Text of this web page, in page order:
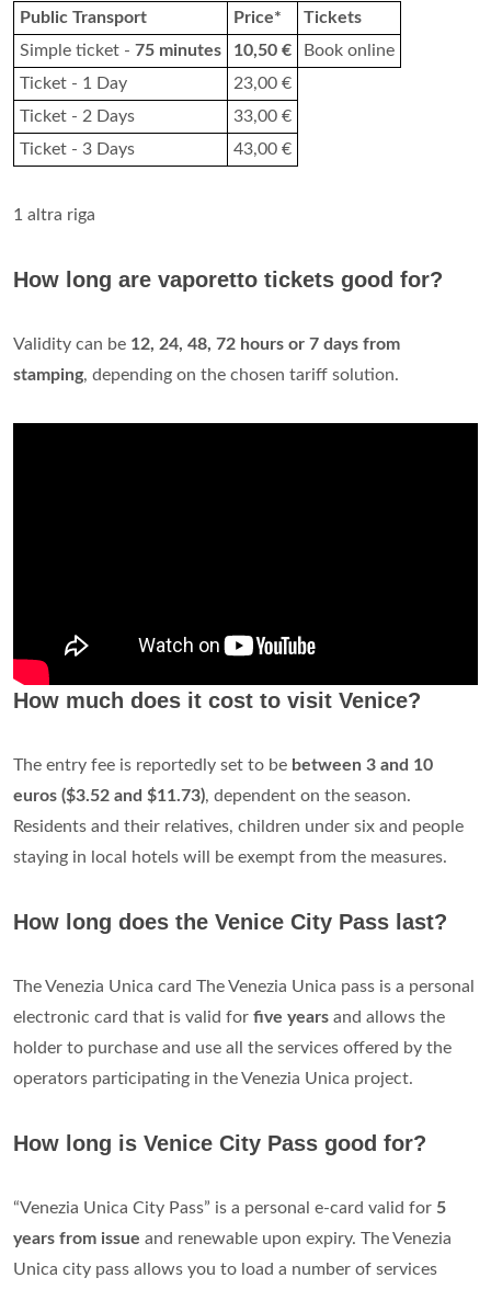
How much does public transport cost in
Public Transport
Price*
Tickets
Ticket - 1 Day
Ticket - 3 Days
43,00 €
stamping, depending on the chosen tariff solution.
How much does it cost to visit Venice?